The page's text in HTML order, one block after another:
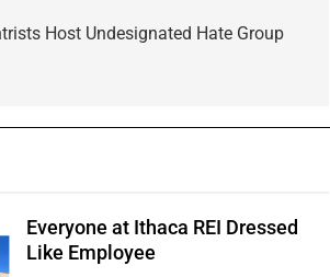
Host Undesignated Hate Group
Everyone at Ithaca REI Dressed
Like Employee